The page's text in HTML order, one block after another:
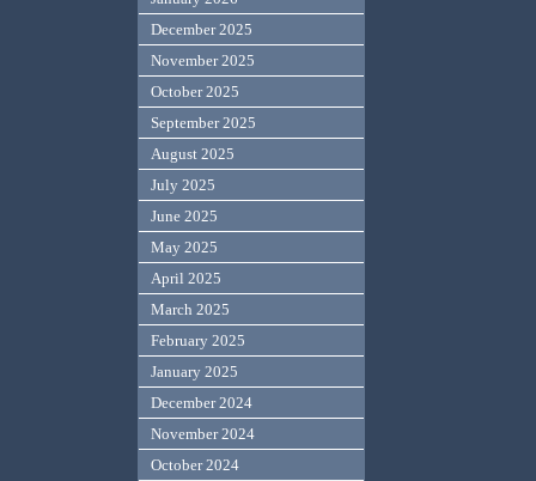
December 2025
November 2025
October 2025
September 2025
August 2025
July 2025
June 2025
May 2025
April 2025
March 2025
February 2025
January 2025
December 2024
November 2024
October 2024